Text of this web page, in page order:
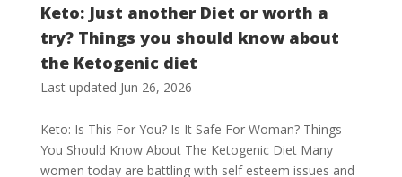
Keto: Just another Diet or worth a
try? Things you should know about
the Ketogenic diet
Last updated Jun 26, 2026
Keto: Is This For You? Is It Safe For Woman? Things
You Should Know About The Ketogenic Diet Many
women today are battling with self esteem issues and